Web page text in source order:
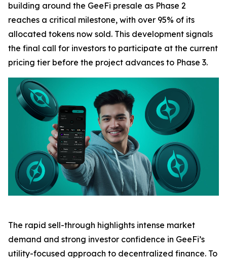
building around the GeeFi presale as Phase 2
reaches a critical milestone, with over 95% of its
allocated tokens now sold. This development signals
the final call for investors to participate at the current
pricing tier before the project advances to Phase 3.
The rapid sell-through highlights intense market
demand and strong investor confidence in GeeFi’s
utility-focused approach to decentralized finance. To